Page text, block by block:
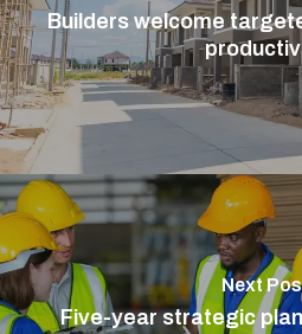
Builders welcome
Next
Five-year strategic